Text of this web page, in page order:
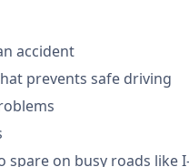
accident
prevents safe driving
spare on busy roads like